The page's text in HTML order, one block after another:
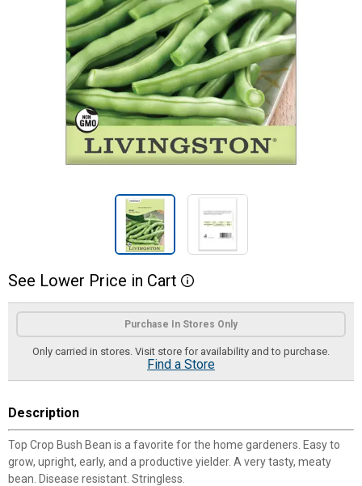
See Lower Price in Cart More Information
Product Options
Purchase In Stores Only
Only carried in stores. Visit store for availability and to purchase.
Find a Store
Description
Top Crop Bush Bean is a favorite for the home gardeners. Easy to
grow, upright, early, and a productive yielder. A very tasty, meaty
bean. Disease resistant. Stringless.